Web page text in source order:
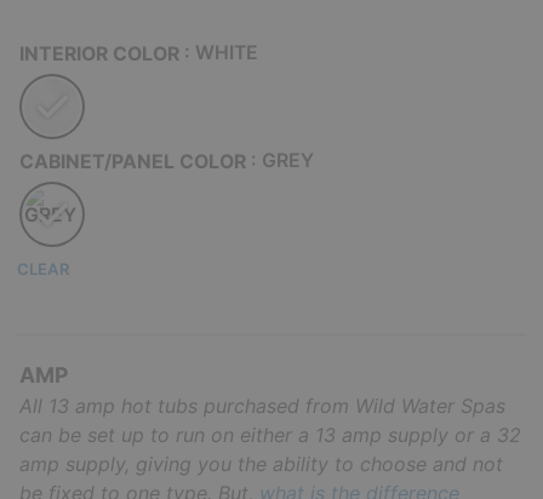
INTERIOR COLOR : WHITE
CABINET/PANEL COLOR : GREY
CLEAR
AMP
All 13 amp hot tubs purchased from Wild Water Spas
can be set up to run on either a 13 amp supply or a 32
amp supply, giving you the ability to choose and not
be fixed to one type. But, what is the difference